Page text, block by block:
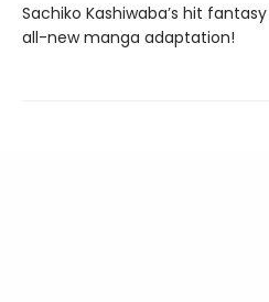
Sachiko Kashiwaba’s hit
all-new manga adaptation!